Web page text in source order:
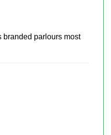
branded parlours most